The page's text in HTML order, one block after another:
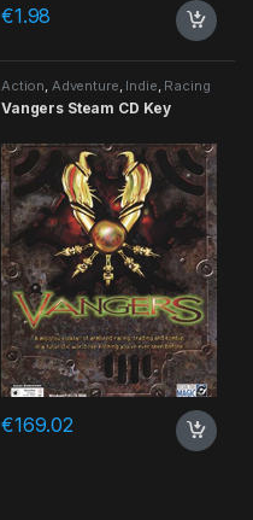
€1.98
Action, Adventure, Indie, Racing
Vangers Steam CD Key
€169.02